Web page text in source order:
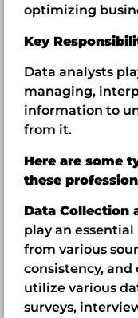
optimizing
Key
Data analysts
managing,
information to
from it.
Here are some
these
Data Collection
play an
from various
consistency,
utilize various
surveys,